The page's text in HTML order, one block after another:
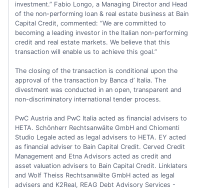
investment.” Fabio Longo, a Managing Director and Head
of the non-performing loan & real estate business at Bain
Capital Credit, commented: “We are committed to
becoming a leading investor in the Italian non-performing
credit and real estate markets. We believe that this
transaction will enable us to achieve this goal.”
The closing of the transaction is conditional upon the
approval of the transaction by Banca d’ Italia. The
divestment was conducted in an open, transparent and
non-discriminatory international tender process.
PwC Austria and PwC Italia acted as financial advisers to
HETA. Schönherr Rechtsanwälte GmbH and Chiomenti
Studio Legale acted as legal advisers to HETA. EY acted
as financial adviser to Bain Capital Credit. Cerved Credit
Management and Etna Advisors acted as credit and
asset valuation advisers to Bain Capital Credit. Linklaters
and Wolf Theiss Rechtsanwälte GmbH acted as legal
advisers and K2Real, REAG Debt Advisory Services -